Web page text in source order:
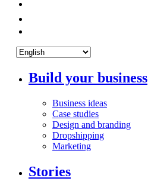
Build your business
Business ideas
Case studies
Design and branding
Dropshipping
Marketing
Stories